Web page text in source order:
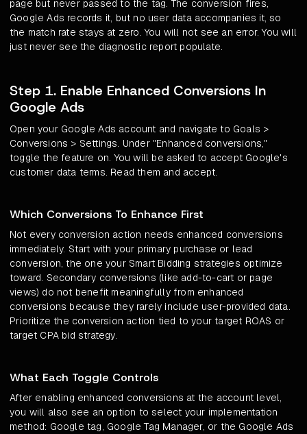
page but never passed to the tag. The conversion fires,
Google Ads records it, but no user data accompanies it, so
the match rate stays at zero. You will not see an error. You will
just never see the diagnostic report populate.
Step 1. Enable Enhanced Conversions In
Google Ads
Open your Google Ads account and navigate to Goals >
Conversions > Settings. Under "Enhanced conversions,"
toggle the feature on. You will be asked to accept Google's
customer data terms. Read them and accept.
Which Conversions To Enhance First
Not every conversion action needs enhanced conversions
immediately. Start with your primary purchase or lead
conversion, the one your Smart Bidding strategies optimize
toward. Secondary conversions (like add-to-cart or page
views) do not benefit meaningfully from enhanced
conversions because they rarely include user-provided data.
Prioritize the conversion action tied to your target ROAS or
target CPA bid strategy.
What Each Toggle Controls
After enabling enhanced conversions at the account level,
you will also see an option to select your implementation
method: Google tag, Google Tag Manager, or the Google Ads